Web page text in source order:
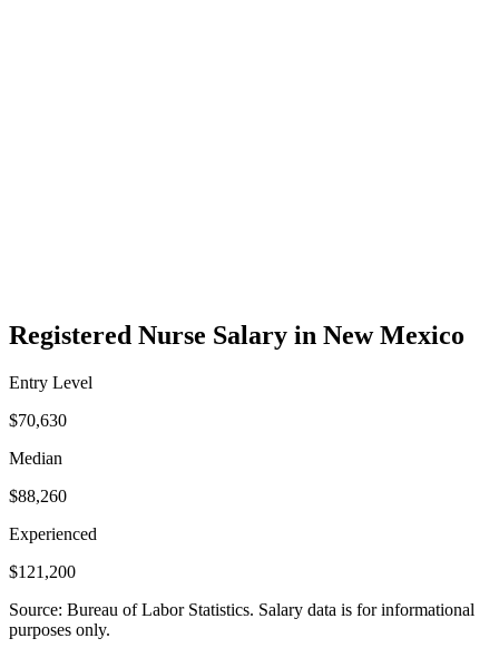
Registered Nurse Salary in New Mexico
Entry Level
$70,630
Median
$88,260
Experienced
$121,200
Source: Bureau of Labor Statistics. Salary data is for informational
purposes only.